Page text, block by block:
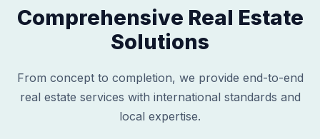
Comprehensive Real Estate
Solutions
From concept to completion, we provide end-to-end
real estate services with international standards and
local expertise.